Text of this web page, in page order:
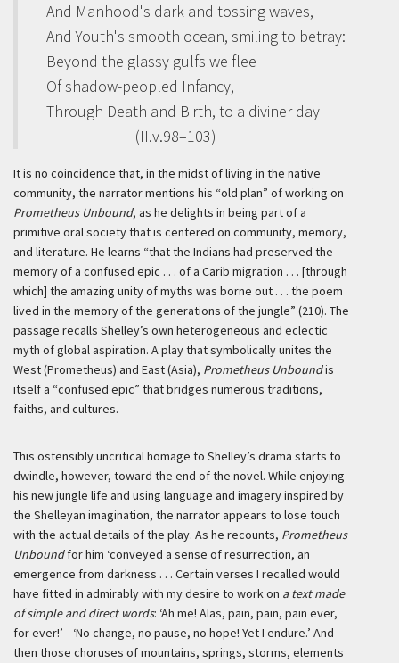
And Manhood's dark and tossing waves,
And Youth's smooth ocean, smiling to betray:
Beyond the glassy gulfs we flee
Of shadow-peopled Infancy,
Through Death and Birth, to a diviner day
(II.v.98–103)
It is no coincidence that, in the midst of living in the native
community, the narrator mentions his “old plan” of working on
Prometheus Unbound, as he delights in being part of a
primitive oral society that is centered on community, memory,
and literature. He learns “that the Indians had preserved the
memory of a confused epic . . . of a Carib migration . . . [through
which] the amazing unity of myths was borne out . . . the poem
lived in the memory of the generations of the jungle” (210). The
passage recalls Shelley’s own heterogeneous and eclectic
myth of global aspiration. A play that symbolically unites the
West (Prometheus) and East (Asia), Prometheus Unboundis
itself a “confused epic” that bridges numerous traditions,
faiths, and cultures.
This ostensibly uncritical homage to Shelley’s drama starts to
dwindle, however, toward the end of the novel. While enjoying
his new jungle life and using language and imagery inspired by
the Shelleyan imagination, the narrator appears to lose touch
with the actual details of the play. As he recounts, Prometheus
Unboundfor him ‘conveyed a sense of resurrection, an
emergence from darkness . . . Certain verses I recalled would
have fitted in admirably with my desire to work on a text made
of simple and direct words: ‘Ah me! Alas, pain, pain, pain ever,
for ever!’—‘No change, no pause, no hope! Yet I endure.’ And
then those choruses of mountains, springs, storms, elements